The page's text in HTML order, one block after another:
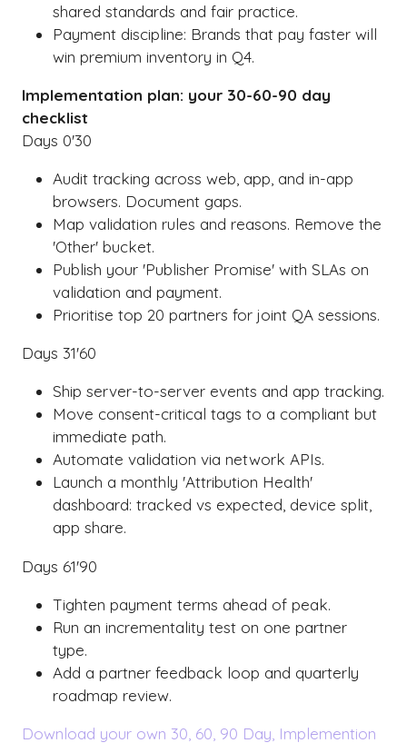
shared standards and fair practice.
Payment discipline: Brands that pay faster will
win premium inventory in Q4.
Implementation plan: your 30-60-90 day
checklist
Days 0'30
Audit tracking across web, app, and in-app
browsers. Document gaps.
Map validation rules and reasons. Remove the
'Other' bucket.
Publish your 'Publisher Promise' with SLAs on
validation and payment.
Prioritise top 20 partners for joint QA sessions.
Days 31'60
Ship server-to-server events and app tracking.
Move consent-critical tags to a compliant but
immediate path.
Automate validation via network APIs.
Launch a monthly 'Attribution Health'
dashboard: tracked vs expected, device split,
app share.
Days 61'90
Tighten payment terms ahead of peak.
Run an incrementality test on one partner
type.
Add a partner feedback loop and quarterly
roadmap review.
Download your own 30, 60, 90 Day, Implemention